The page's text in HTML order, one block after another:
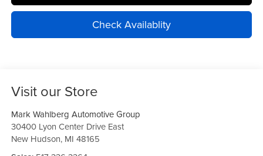
Check Availablity
Visit our Store
Mark Wahlberg Automotive Group
30400 Lyon Center Drive East
New Hudson, MI 48165